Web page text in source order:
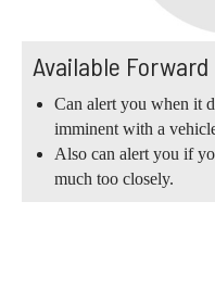
Available
Can alert you when it
imminent with a
Also can alert you if
much too closely.